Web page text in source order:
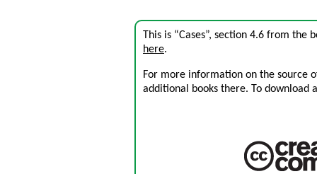
This is “Cases”, section 4.6 from the
here.
For more information on the source
additional books there. To download